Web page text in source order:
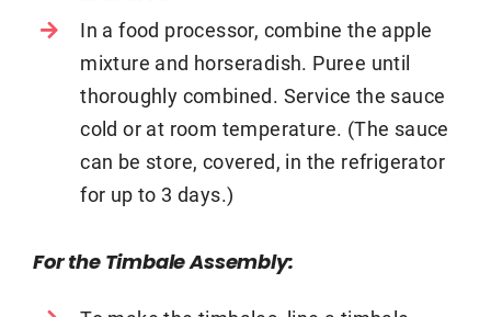
In a food processor, combine the apple
mixture and horseradish. Puree until
thoroughly combined. Service the sauce
cold or at room temperature. (The sauce
can be store, covered, in the refrigerator
for up to 3 days.)
For the Timbale Assembly: